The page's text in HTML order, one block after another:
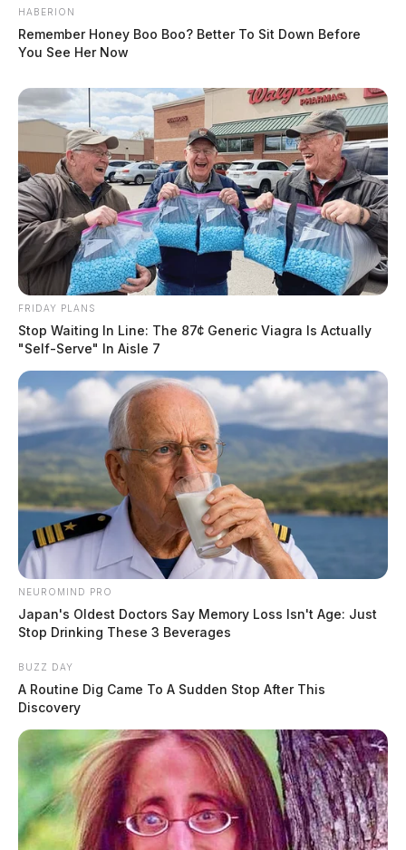
HABERION
Remember Honey Boo Boo? Better To Sit Down Before
You See Her Now
FRIDAY PLANS
Stop Waiting In Line: The 87¢ Generic Viagra Is Actually
"Self-Serve" In Aisle 7
NEUROMIND PRO
Japan's Oldest Doctors Say Memory Loss Isn't Age: Just
Stop Drinking These 3 Beverages
BUZZ DAY
A Routine Dig Came To A Sudden Stop After This
Discovery